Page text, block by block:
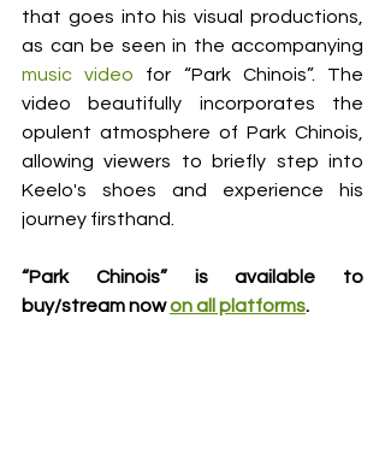
that goes into his visual productions,
music video for “Park Chinois”. The
video beautifully incorporates the
opulent atmosphere of Park Chinois,
allowing viewers to briefly step into
Keelo's shoes and experience his
journey firsthand.
“Park Chinois” is available to
buy/stream now on all platforms.